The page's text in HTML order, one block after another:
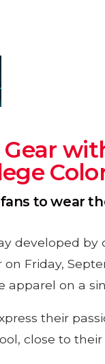
to wear
developed
Friday,
apparel on a
their
close to